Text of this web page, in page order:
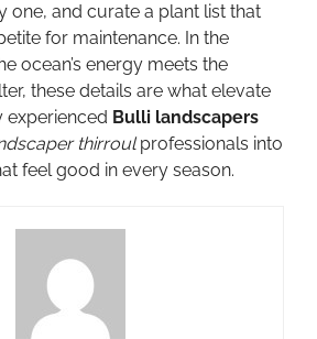
one, and curate a plant list that
for maintenance. In the
ocean’s energy meets the
these details are what elevate
experienced Bulli landscapers
thirroulprofessionals into
feel good in every season.